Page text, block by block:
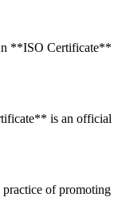
**ISO Certificate**
is an official
of promoting